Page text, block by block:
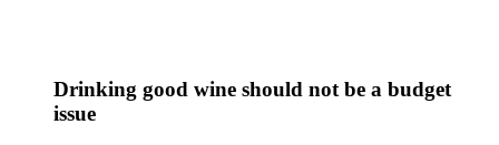
Drinking good wine should not be a budget
issue